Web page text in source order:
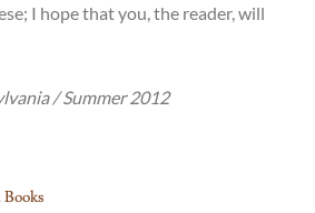
I hope that you, the reader, will
/ Summer 2012
Books